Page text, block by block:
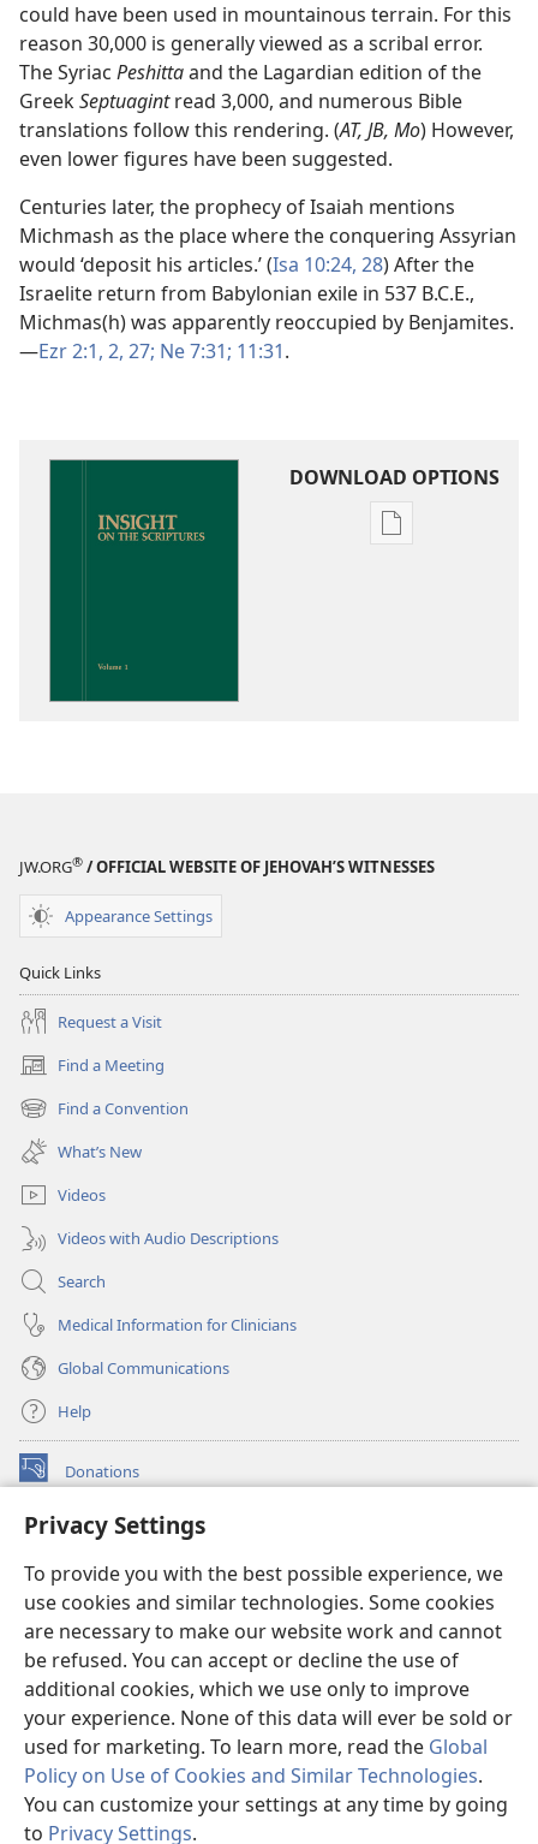
Privacy Settings
To provide you with the best possible experience, we
use cookies and similar technologies. Some cookies
are necessary to make our website work and cannot
be refused. You can accept or decline the use of
additional cookies, which we use only to improve
your experience. None of this data will ever be sold or
used for marketing. To learn more, read the Global
Policy on Use of Cookies and Similar Technologies.
You can customize your settings at any time by going
to Privacy Settings.
could have been used in mountainous terrain. For this
reason 30,000 is generally viewed as a scribal error.
The Syriac Peshittaand the Lagardian edition of the
GreekSeptuagintread 3,000, and numerous Bible
translations follow this rendering. (AT, JB, Mo) However,
even lower figures have been suggested.
Centuries later, the prophecy of Isaiah mentions
Michmash as the place where the conquering Assyrian
would ‘deposit his articles.’ (Isa 10:24, 28) After the
Israelite return from Babylonian exile in 537 B.C.E.,
Michmas(h) was apparently reoccupied by Benjamites.​
—Ezr 2:1, 2, 27; Ne 7:31; 11:31.
DOWNLOAD OPTIONS
Publication
JW.ORG® / OFFICIAL WEBSITE OF JEHOVAH’S WITNESSES
Appearance Settings
Quick Links
Request a Visit
Find a Meeting
(opens
new
window)
Find a Convention
(opens
new
window)
What’s New
Videos
Videos with Audio Descriptions
Search
Medical Information for Clinicians
Global Communications
Help
Donations
(opens
window)Watchtower ONLINE LIBRARY™
new
window)JW Hub ®
(opens
new
window)
®
Watchtower Library
Copyright
© 2026 Watch Tower Bible and Tract Society of Pennsylvania.